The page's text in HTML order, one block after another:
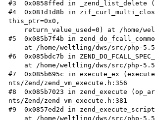
#3  0x0858ffed in _zend_list_delete
#4  0x081d1d8b in
this_ptr=0x0,
#5  0x085b7f4b in
#6  0x085bdc7b in
#7  0x085b695c in execute_ex
nts/Zend/zend_vm_execute.h:356
#8  0x085b7023 in zend_execute
nts/Zend/zend_vm_execute.h:381
#9  0x0857ed2d in